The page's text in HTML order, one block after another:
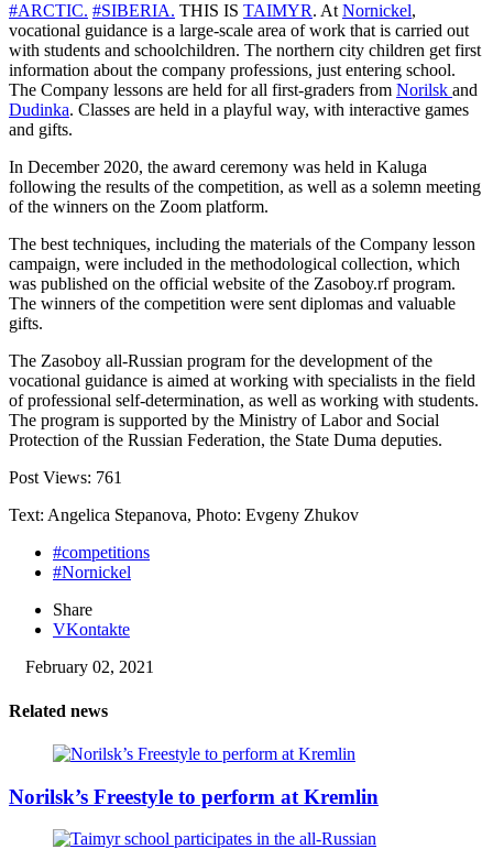
#ARCTIC. #SIBERIA. THIS IS TAIMYR. AtNornickel,
vocational guidance is a large-scale area of ​​work that is carried out
with students and schoolchildren. The northern city children get first
information about the company professions, just entering school.
The Company lessons are held for all first-graders from Norilsk and
Dudinka. Classes are held in a playful way, with interactive games
and gifts.
In December 2020, the award ceremony was held in Kaluga
following the results of the competition, as well as a solemn meeting
of the winners on the Zoom platform.
The best techniques, including the materials of the Company lesson
campaign, were included in the methodological collection, which
was published on the official website of the Zasoboy.rf program.
The winners of the competition were sent diplomas and valuable
gifts.
The Zasoboy all-Russian program for the development of the
vocational guidance is aimed at working with specialists in the field
of professional self-determination, as well as working with students.
The program is supported by the Ministry of Labor and Social
Protection of the Russian Federation, the State Duma deputies.
Post Views: 761
Text: Angelica Stepanova, Photo: Evgeny Zhukov
#competitions
#Nornickel
Share
VKontakte
February 02, 2021
Related news
Norilsk’s Freestyle to perform at Kremlin